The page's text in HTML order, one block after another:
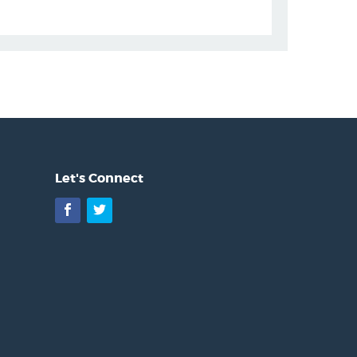
Let's Connect
Facebook
Twitter